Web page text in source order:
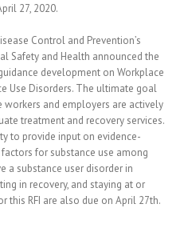
27, 2020.
Control and Prevention’s
Safety and Health announced the
development on Workplace
Use Disorders. The ultimate goal
workers and employers are actively
treatment and recovery services.
to provide input on evidence-
for substance use among
a substance user disorder in
in recovery, and staying at or
this RFI are also due on April 27th.